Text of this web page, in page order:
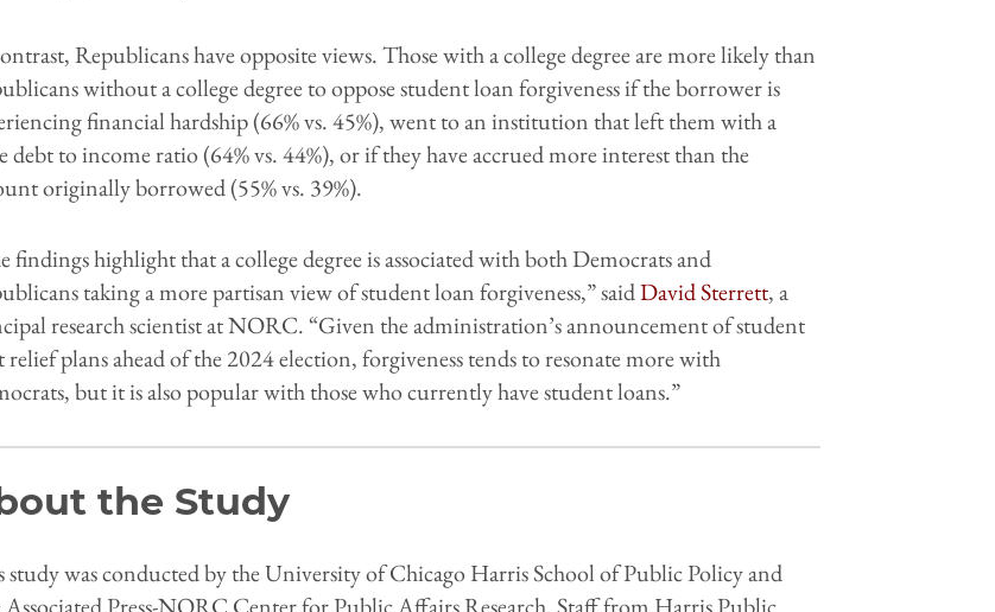
Republicans have opposite views. Those with a college degree are more likely than
without a college degree to oppose student loan forgiveness if the borrower is
financial hardship (66% vs. 45%), went to an institution that left them with a
debt to income ratio (64% vs. 44%), or if they have accrued more interest than the
originally borrowed (55% vs. 39%).
findings highlight that a college degree is associated with both Democrats and
taking a more partisan view of student loan forgiveness,” saidDavid Sterrett, a
research scientist at NORC. “Given the administration’s announcement of student
relief plans ahead of the 2024 election, forgiveness tends to resonate more with
but it is also popular with those who currently have student loans.”
the Study
study was conducted by the University of Chicago Harris School of Public Policy and